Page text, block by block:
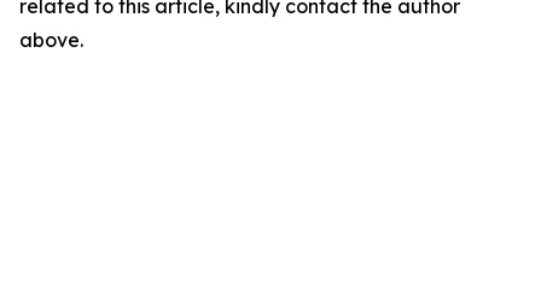
related to this article, kindly contact the author
above.